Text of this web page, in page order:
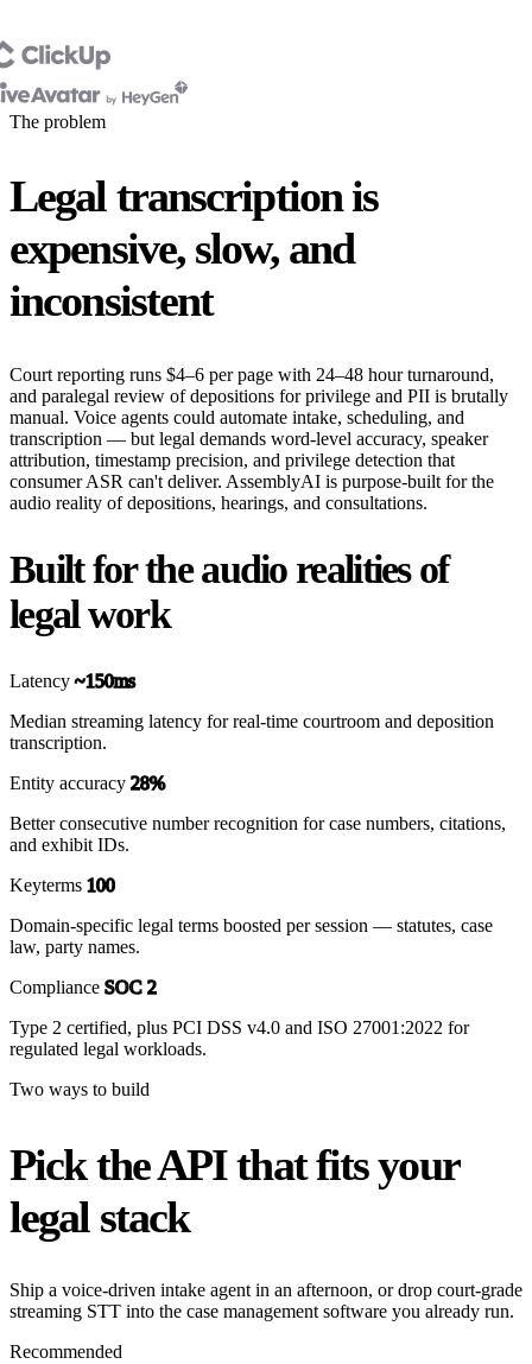
The problem
Legal transcription is
expensive, slow, and
inconsistent
Court reporting runs $4–6 per page with 24–48 hour turnaround,
and paralegal review of depositions for privilege and PII is brutally
manual. Voice agents could automate intake, scheduling, and
transcription — but legal demands word-level accuracy, speaker
attribution, timestamp precision, and privilege detection that
consumer ASR can't deliver. AssemblyAI is purpose-built for the
audio reality of depositions, hearings, and consultations.
Built for the audio realities of
legal work
Latency~150ms
Median streaming latency for real-time courtroom and deposition
transcription.
Entity accuracy 28%
Better consecutive number recognition for case numbers, citations,
and exhibit IDs.
Keyterms 100
Domain-specific legal terms boosted per session — statutes, case
law, party names.
Compliance SOC 2
Type 2 certified, plus PCI DSS v4.0 and ISO 27001:2022 for
regulated legal workloads.
Two ways to build
Pick the API that fits your
legal stack
Ship a voice-driven intake agent in an afternoon, or drop court-grade
streaming STT into the case management software you already run.
Recommended